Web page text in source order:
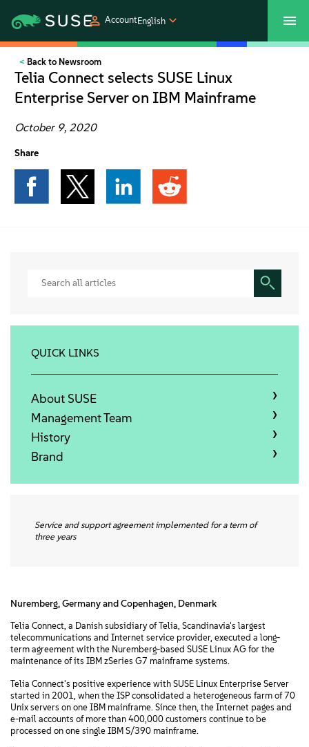
AccountEnglish
SUSECON 2027
Products
Support
Contact Us
Free Downloads
Back to Newsroom
Telia Connect selects SUSE Linux
Enterprise Server on IBM Mainframe
October 9, 2020
Share
Service and support agreement implemented for a term of
three years
Nuremberg, Germany and Copenhagen, Denmark
Telia Connect, a Danish subsidiary of Telia, Scandinavia's largest
telecommunications and Internet service provider, executed a long-
term agreement with the Nuremberg-based SUSE Linux AG for the
maintenance of its IBM zSeries G7 mainframe systems.
Telia Connect's positive experience with SUSE Linux Enterprise Server
started in 2001, when the ISP consolidated a heterogeneous farm of 70
Unix servers on one IBM mainframe. Since then, the Internet pages and
e-mail accounts of more than 400,000 customers continue to be
processed on one single IBM S/390 mainframe.
QUICK LINKS
About SUSE
Management Team
History
Brand